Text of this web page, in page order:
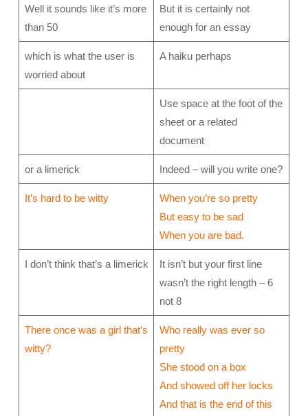
Well it sounds like it’s more
than 50
But it is certainly not
enough for an essay
which is what the user is
worried about
A haiku perhaps
Use space at the foot of the
sheet or a related
document
or a limerick Indeed – will you write one?
It’s hard to be witty
When you’re so pretty
But easy to be sad
When you are bad.
I don’t think that’s a limerick
It isn’t but your first line
wasn’t the right length – 6
not 8
There once was a girl that’s
witty?
Who really was ever so
pretty
She stood on a box
And showed off her locks
And that is the end of this